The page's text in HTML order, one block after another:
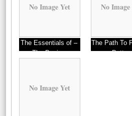
No Image Yet
The Essentials of –
The Basics
No
The Path To
Better
No Image Yet